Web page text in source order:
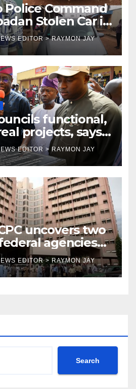
Police Command
Stolen Car in
Arrests Suspect
EDITOR > RAYMON JAY
functional,
projects, says
EDITOR > RAYMON JAY
uncovers two
agencies
investigation
EDITOR > RAYMON JAY
Search